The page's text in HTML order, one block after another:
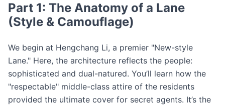
Part 1: The Anatomy of a Lane
(Style & Camouflage)
We begin at Hengchang Li, a premier "New-style
Lane." Here, the architecture reflects the people:
sophisticated and dual-natured. You’ll learn how the
"respectable" middle-class attire of the residents
provided the ultimate cover for secret agents. It’s the